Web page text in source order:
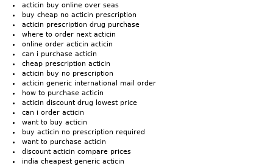
acticin buy online over seas
buy cheap no acticin prescription
acticin prescription drug purchase
where to order next acticin
online order acticin acticin
can i purchase acticin
cheap prescription acticin
acticin buy no prescription
acticin generic international mail order
how to purchase acticin
acticin discount drug lowest price
can i order acticin
want to buy acticin
buy acticin no prescription required
want to purchase acticin
discount acticin compare prices
india cheapest generic acticin